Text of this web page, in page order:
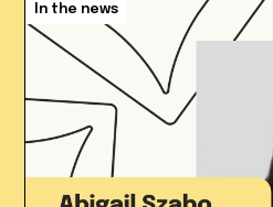
In the news